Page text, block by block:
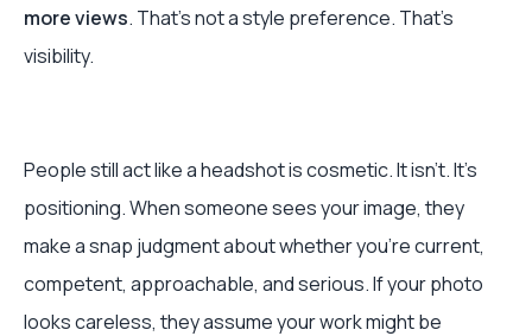
more views. That’s not a style preference. That’s
visibility.
People still act like a headshot is cosmetic. It isn’t. It’s
positioning. When someone sees your image, they
make a snap judgment about whether you’re current,
competent, approachable, and serious. If your photo
looks careless, they assume your work might be